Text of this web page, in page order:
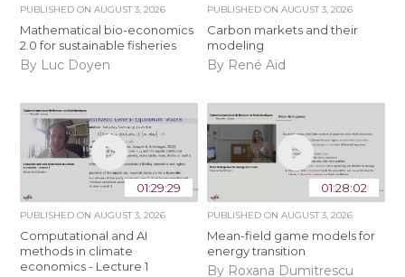
PUBLISHED ONAUGUST 3, 2026
Mathematical bio-economics
2.0 for sustainable fisheries
By Luc Doyen
PUBLISHED ON AUGUST 3, 2026
Carbon markets and their
modeling
By René Aïd
01:29:29
PUBLISHED ONAUGUST 3, 2026
Computational and AI
methods in climate
economics - Lecture 1
01:28:02
PUBLISHED ON AUGUST 3, 2026
Mean-field game models for
energy transition
By Roxana Dumitrescu